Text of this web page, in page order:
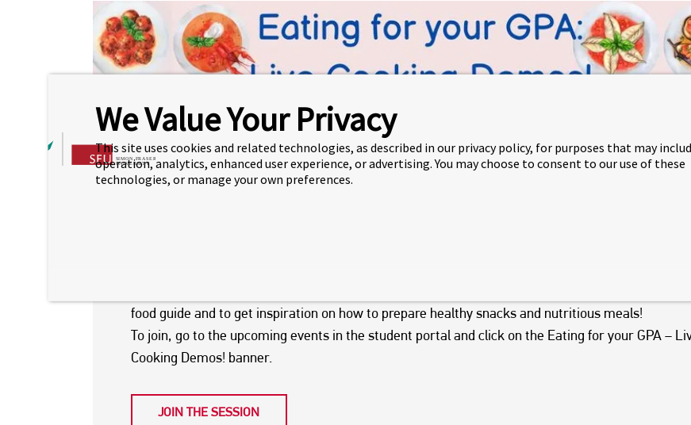
food guide and to get inspiration on how to prepare healthy snacks and nutritious meals!
To join, go to the upcoming events in the student portal and click on the Eating for your GPA –
Cooking Demos! banner.
JOIN THE SESSION
We Value Your Privacy
This site uses cookies and related technologies, as described in our privacy policy, for purposes that may
operation, analytics, enhanced user experience, or advertising. You may choose to consent to our use of these
technologies, or manage your own preferences.